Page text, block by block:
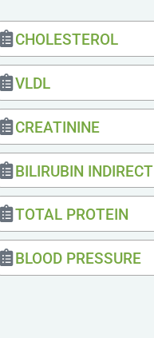
CHOLESTEROL
VLDL
CREATININE
BILIRUBIN INDIRECT
TOTAL PROTEIN
BLOOD PRESSURE